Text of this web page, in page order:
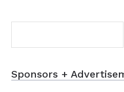
Sponsors +